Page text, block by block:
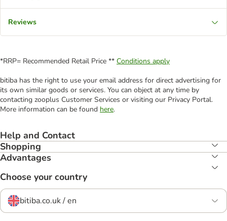
Reviews
*RRP= Recommended Retail Price ** Conditions apply
bitiba has the right to use your email address for direct advertising for
its own similar goods or services. You can object at any time by
contacting zooplus Customer Services or visiting our Privacy Portal.
More information can be found here.
Help and Contact
Shopping
Advantages
Choose your country
bitiba.co.uk / en